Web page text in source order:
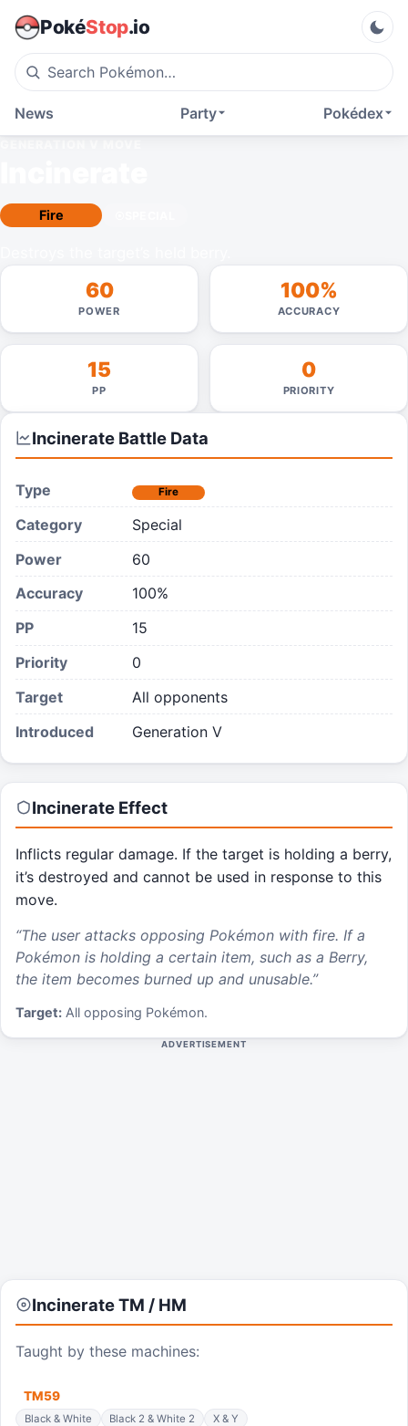
PokéStop.io
Pokédex
Party
News
Fire
60
POWER
100%
ACCURACY
15
PP
0
PRIORITY
Incinerate Battle Data
Type Fire
Category
Special
Power
60
Accuracy
100%
PP
15
Priority
0
Target
All opponents
Introduced
Generation V
Incinerate Effect
Inflicts regular damage. If the target is holding a berry,
it’s destroyed and cannot be used in response to this
move.
“The user attacks opposing Pokémon with fire. If a
Pokémon is holding a certain item, such as a Berry,
the item becomes burned up and unusable.”
Target: All opposing Pokémon.
ADVERTISEMENT
IncinerateTM / HM
Taught by these machines:
TM59
Black & White Black 2 & White 2
X & Y